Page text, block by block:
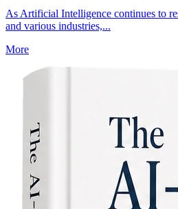
As Artificial Intelligence continues to
and various industries,...
More